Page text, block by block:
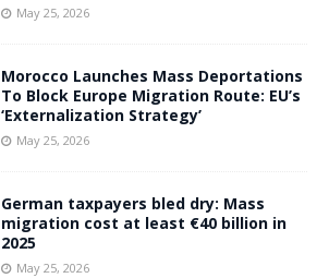
May 25, 2026
Morocco Launches Mass Deportations
To Block Europe Migration Route: EU’s
‘Externalization Strategy’
May 25, 2026
German taxpayers bled dry: Mass
migration cost at least €40 billion in
2025
May 25, 2026